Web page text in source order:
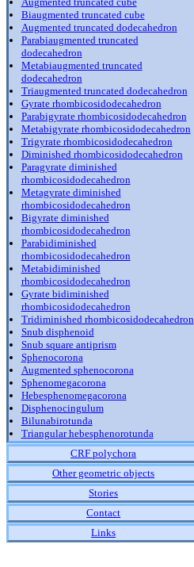
Biaugmented truncated cube
Augmented truncated dodecahedron
Parabiaugmented truncated
dodecahedron
Metabiaugmented truncated
dodecahedron
Triaugmented truncated dodecahedron
Gyrate rhombicosidodecahedron
Parabigyrate rhombicosidodecahedron
Metabigyrate rhombicosidodecahedron
Trigyrate rhombicosidodecahedron
Diminished rhombicosidodecahedron
Paragyrate diminished
rhombicosidodecahedron
Metagyrate diminished
rhombicosidodecahedron
Bigyrate diminished
rhombicosidodecahedron
Parabidiminished
rhombicosidodecahedron
Metabidiminished
rhombicosidodecahedron
Gyrate bidiminished
rhombicosidodecahedron
Tridiminished rhombicosidodecahedron
Snub disphenoid
Snub square antiprism
Sphenocorona
Augmented sphenocorona
Sphenomegacorona
Hebesphenomegacorona
Disphenocingulum
Bilunabirotunda
Triangular hebesphenorotunda
CRF polychora
Other geometric objects
Stories
Contact
Links